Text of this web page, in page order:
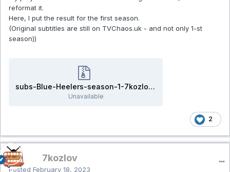
reformat it.
Here, I put the result for the first season.
(Original subtitles are still on TVChaos.uk - and not only 1-st
season))
subs-Blue-Heelers-season-1-7kozlov.rar
Unavailable
2
7kozlov
Posted February 18, 2023